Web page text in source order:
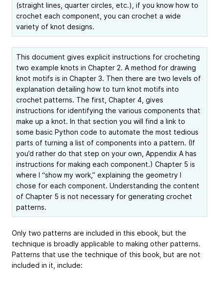
(straight lines, quarter circles, etc.), if you know how to
crochet each component, you can crochet a wide
variety of knot designs.
This document gives explicit instructions for crocheting
two example knots in Chapter 2. A method for drawing
knot motifs is in Chapter 3. Then there are two levels of
explanation detailing how to turn knot motifs into
crochet patterns. The first, Chapter 4, gives
instructions for identifying the various components that
make up a knot. In that section you will find a link to
some basic Python code to automate the most tedious
parts of turning a list of components into a pattern. (If
you’d rather do that step on your own, Appendix A has
instructions for making each component.) Chapter 5 is
where I “show my work,” explaining the geometry I
chose for each component. Understanding the content
of Chapter 5 is not necessary for generating crochet
patterns.
Only two patterns are included in this ebook, but the
technique is broadly applicable to making other patterns.
Patterns that use the technique of this book, but are not
included in it, include: